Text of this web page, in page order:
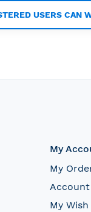
USERS CAN
My
My
My